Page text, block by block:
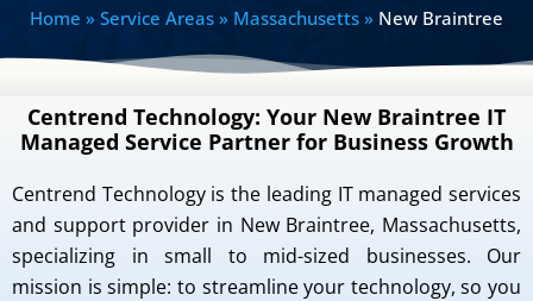
Home » Service Areas » Massachusetts » New Braintree
Centrend Technology: Your New Braintree IT
Managed Service Partner for Business Growth
Centrend Technology is the leading IT managed services
and support provider in New Braintree, Massachusetts,
specializing in small to mid-sized businesses. Our
mission is simple: to streamline your technology, so you